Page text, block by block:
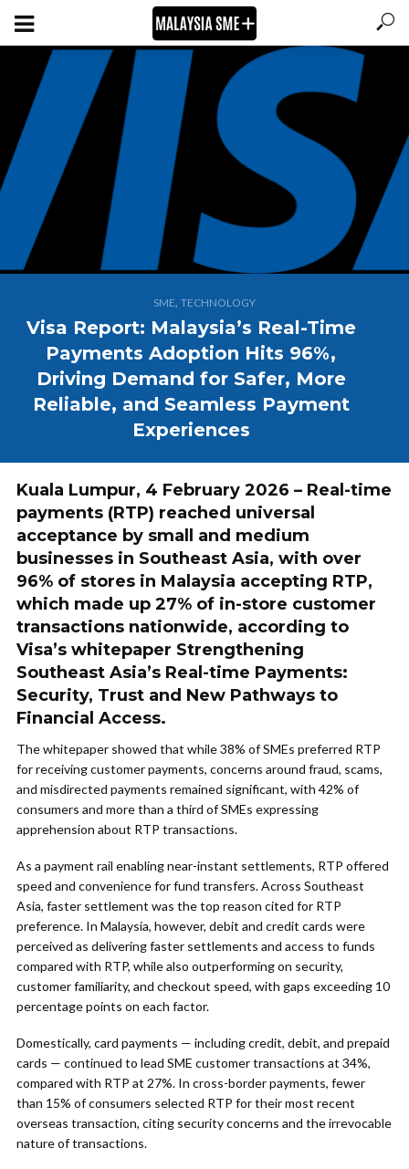
SME, TECHNOLOGY
Visa Report: Malaysia’s Real-Time
Payments Adoption Hits 96%,
Driving Demand for Safer, More
Reliable, and Seamless Payment
Experiences
Kuala Lumpur, 4 February 2026 – Real-time
payments (RTP) reached universal
acceptance by small and medium
businesses in Southeast Asia, with over
96% of stores in Malaysia accepting RTP,
which made up 27% of in-store customer
transactions nationwide, according to
Visa’s whitepaper Strengthening
Southeast Asia’s Real-time Payments:
Security, Trust and New Pathways to
Financial Access.
The whitepaper showed that while 38% of SMEs preferred RTP
for receiving customer payments, concerns around fraud, scams,
and misdirected payments remained significant, with 42% of
consumers and more than a third of SMEs expressing
apprehension about RTP transactions.
As a payment rail enabling near-instant settlements, RTP offered
speed and convenience for fund transfers. Across Southeast
Asia, faster settlement was the top reason cited for RTP
preference. In Malaysia, however, debit and credit cards were
perceived as delivering faster settlements and access to funds
compared with RTP, while also outperforming on security,
customer familiarity, and checkout speed, with gaps exceeding 10
percentage points on each factor.
Domestically, card payments — including credit, debit, and prepaid
cards — continued to lead SME customer transactions at 34%,
compared with RTP at 27%. In cross-border payments, fewer
than 15% of consumers selected RTP for their most recent
overseas transaction, citing security concerns and the irrevocable
nature of transactions.